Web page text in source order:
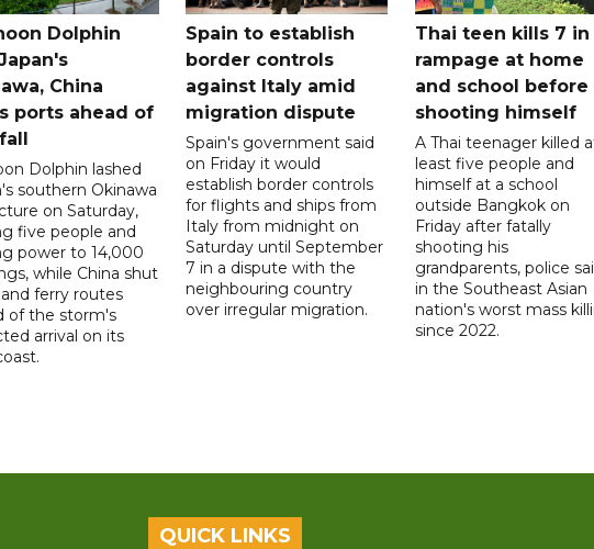
Dolphin
China
ports ahead of
Dolphin lashed
southern Okinawa
on Saturday,
five people and
power to 14,000
while China shut
ferry routes
of the storm's
arrival on its
Spain to establish
border controls
against Italy amid
migration dispute
Spain's government said
on Friday it would
establish border controls
for flights and ships from
Italy from midnight on
Saturday until September
7 in a dispute with the
neighbouring country
over irregular migration.
Thai teen kills 7 in
rampage at home
and school before
shooting himself
A Thai teenager killed
least five people and
himself at a school
outside Bangkok on
Friday after fatally
shooting his
grandparents, police
in the Southeast Asian
nation's worst mass
since 2022.
QUICK LINKS